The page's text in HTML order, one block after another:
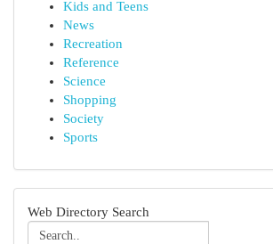
Kids and Teens
News
Recreation
Reference
Science
Shopping
Society
Sports
Web Directory Search